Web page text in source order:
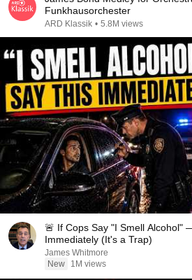
Funkhausorchester
ARD Klassik • 5.8M views
🚨 If Cops Say "I Smell Alcohol"
Immediately (It's a Trap)
James Whitmore
New
1M views